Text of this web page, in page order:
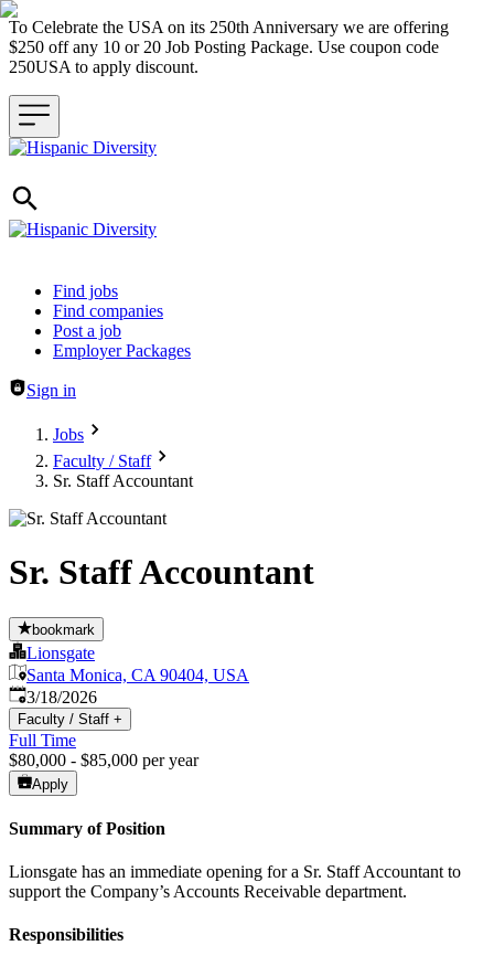
To Celebrate the USA on its 250th Anniversary we are offering
$250 off any 10 or 20 Job Posting Package. Use coupon code
250USA to apply discount.
Header navigation
Find jobs
Find companies
Post a job
Employer Packages
Sign in
Jobs
Faculty / Staff
Sr. Staff Accountant
Sr. Staff Accountant
bookmark
Lionsgate
Santa Monica, CA 90404, USA
Published:
3/18/2026
Faculty / Staff +
Full Time
$80,000 - $85,000 per year
Apply
Summary of Position
Lionsgate has an immediate opening for a Sr. Staff Accountant to
support the Company’s Accounts Receivable department.
Responsibilities